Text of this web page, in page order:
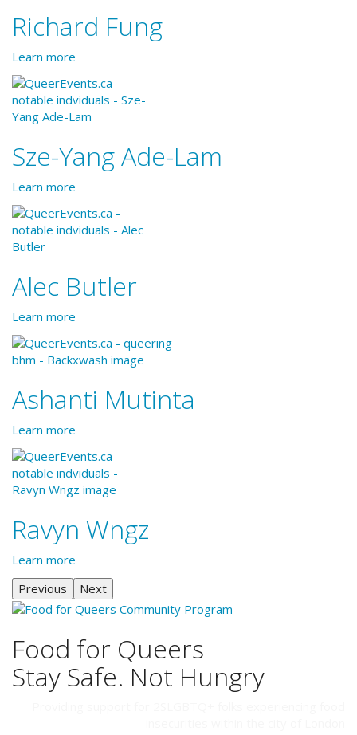
Richard Fung
Learn more
Sze-Yang Ade-Lam
Learn more
Alec Butler
Learn more
Ashanti Mutinta
Learn more
Ravyn Wngz
Learn more
Previous
Next
Food for Queers
Stay Safe. Not Hungry